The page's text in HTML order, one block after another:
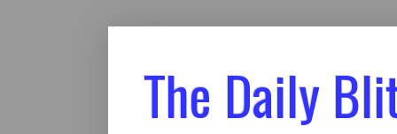
The Daily